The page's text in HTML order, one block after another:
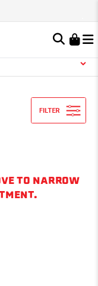
Group
TO NARROW
EMPTY